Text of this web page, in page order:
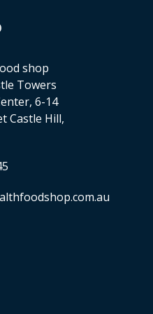
shop
Towers
6-14
Castle Hill,